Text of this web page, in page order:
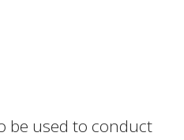
be used to conduct